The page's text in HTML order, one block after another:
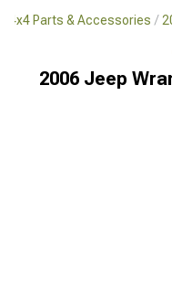
4x4 Parts & Accessories
2006 Jeep